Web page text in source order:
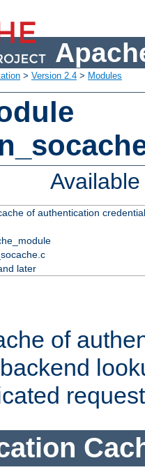
> Version 2.4 > Modules
of authentication
later
of